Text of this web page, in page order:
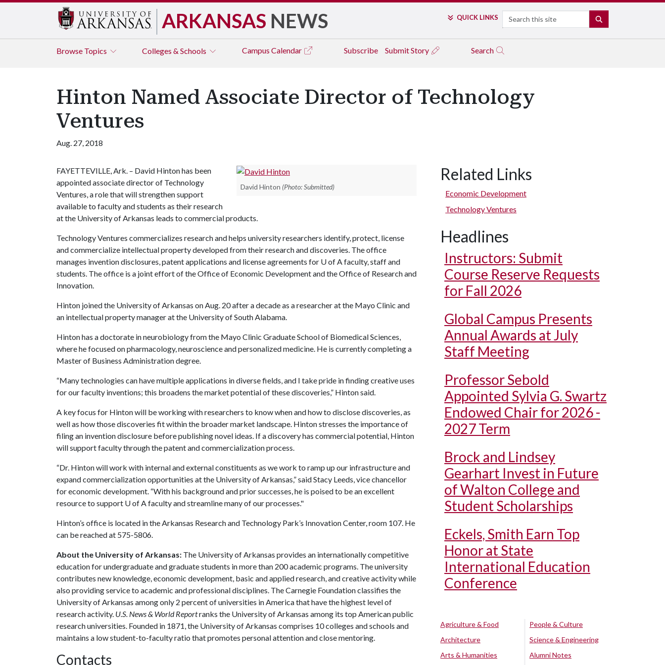
ARKANSAS NEWS QUICK LINKS Search
Browse Topics Colleges & Schools Campus Calendar Subscribe Submit Story Search
Hinton Named Associate Director of Technology
Ventures
Aug. 27, 2018
David Hinton (Photo: Submitted)
FAYETTEVILLE, Ark. – David Hinton has been
appointed associate director of Technology
Ventures, a role that will strengthen support
available to faculty and students as their research
at the University of Arkansas leads to commercial products.
Technology Ventures commercializes research and helps university researchers identify, protect, license
and commercialize intellectual property developed from their research and discoveries. The office
manages invention disclosures, patent applications and license agreements for U of Afaculty, staff and
students. The office is a joint effort of the Office of Economic Development and the Office of Research and
Innovation.
Hinton joined the University of Arkansas on Aug. 20 after a decade as a researcher at the Mayo Clinic and
an intellectual property manager at the University of South Alabama.
Hinton has a doctorate in neurobiology from the Mayo Clinic Graduate School of Biomedical Sciences,
where he focused on pharmacology, neuroscience and personalized medicine. He is currently completing a
Master of Business Administration degree.
“Many technologies can have multiple applications in diverse fields, and I take pride in finding creative uses
for our faculty inventions; this broadens the market potential of these discoveries,” Hinton said.
A key focus for Hinton will be working with researchers to know when and how to disclose discoveries, as
well as how those discoveries fit within the broader market landscape. Hinton stresses the importance of
filing an invention disclosure before publishing novel ideas. If a discovery has commercial potential, Hinton
will support faculty through the patent and commercialization process.
“Dr. Hinton will work with internal and external constituents as we work to ramp up our infrastructure and
expand commercialization opportunities at the University of Arkansas,” said Stacy Leeds, vice chancellor
for economic development. “With his background and prior successes, he is poised to be an excellent
resource to support U of Afaculty and streamline many of our processes."
Hinton’s office is located in the Arkansas Research and Technology Park’s Innovation Center, room 107. He
can be reached at 575-5806.
About the University of Arkansas: The University of Arkansas provides an internationally competitive
education for undergraduate and graduate students in more than 200 academic programs. The university
contributes new knowledge, economic development, basic and applied research, and creative activity while
also providing service to academic and professional disciplines. The Carnegie Foundation classifies the
University of Arkansas among only 2 percent of universities in America that have the highest level of
research activity. U.S. News & World Reportranks the University of Arkansas among its top American public
research universities. Founded in 1871, the University of Arkansas comprises 10 colleges and schools and
maintains a low student-to-faculty ratio that promotes personal attention and close mentoring.
Contacts
Related Links
Economic Development
Technology Ventures
Headlines
Instructors: Submit
Course Reserve Requests
for Fall 2026
Global Campus Presents
Annual Awards at July
Staff Meeting
Professor Sebold
Appointed Sylvia G. Swartz
Endowed Chair for 2026 -
2027 Term
Brock and Lindsey
Gearhart Invest in Future
of Walton College and
Student Scholarships
Eckels, Smith Earn Top
Honor at State
International Education
Conference
Agriculture & Food
Architecture
Arts & Humanities
People & Culture
Science & Engineering
Alumni Notes